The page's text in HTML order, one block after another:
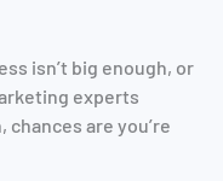
isn’t big enough, or
experts
are you’re